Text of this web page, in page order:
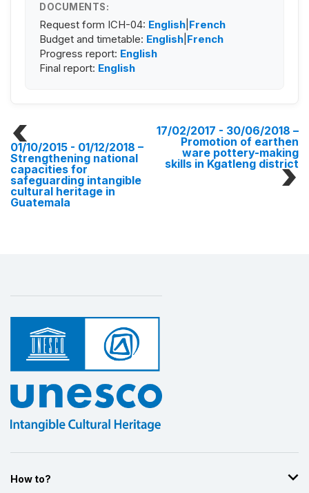
DOCUMENTS:
Request form ICH-04: English French
Budget and timetable: English French
Progress report: English
Final report: English
01/10/2015 - 01/12/2018 –
Strengthening national
capacities for
safeguarding intangible
cultural heritage in
Guatemala
17/02/2017 - 30/06/2018 –
Promotion of earthen
ware pottery-making
skills in Kgatleng district
How to?